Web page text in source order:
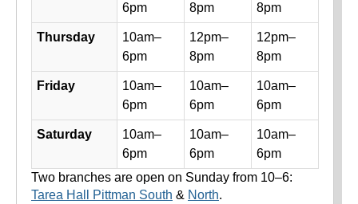
6pm
8pm
8pm
Thursday
10am–
6pm
12pm–
8pm
12pm–
8pm
Friday
10am–
6pm
10am–
6pm
10am–
6pm
Saturday
10am–
6pm
10am–
6pm
10am–
6pm
Two branches are open on Sunday from 10–6:
Tarea Hall Pittman South & North.